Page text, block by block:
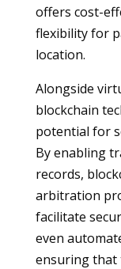
offers cost-
flexibility for
location.
Alongside
blockchain
potential for
By enabling
records,
arbitration
facilitate
even
ensuring that